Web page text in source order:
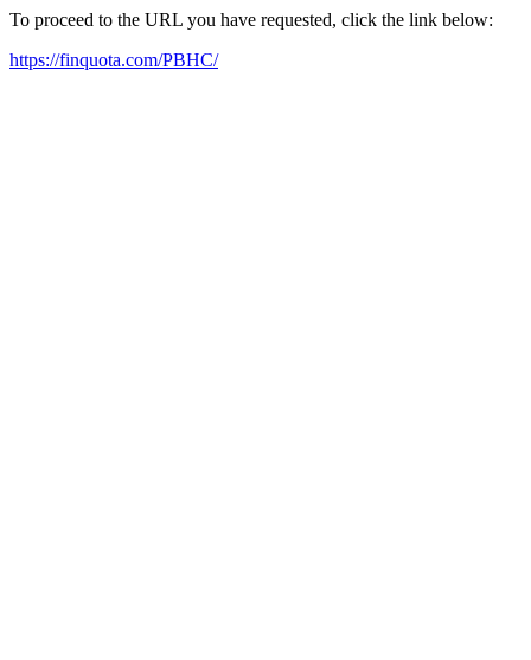
To proceed to the URL you have requested, click the link below:
https://finquota.com/PBHC/